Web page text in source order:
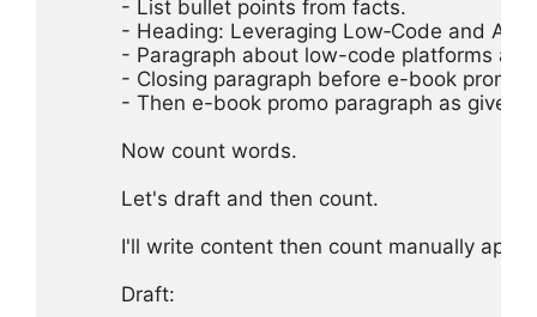
- List bullet points from facts.
- Heading: Leveraging Low‑Code and AI
- Paragraph about low-code platforms
- Closing paragraph before e-book promo.
- Then e-book promo paragraph as given.
Now count words.
Let's draft and then count.
I'll write content then count manually
Draft: